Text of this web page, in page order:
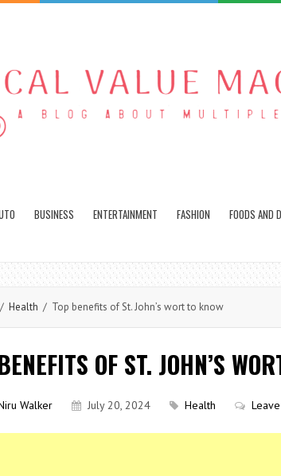
BUSINESS ENTERTAINMENT FASHION FOODS AND
/ Health / Top benefits of St. John’s wort to know
OF ST. JOHN’S
Walker July 20, 2024 Health